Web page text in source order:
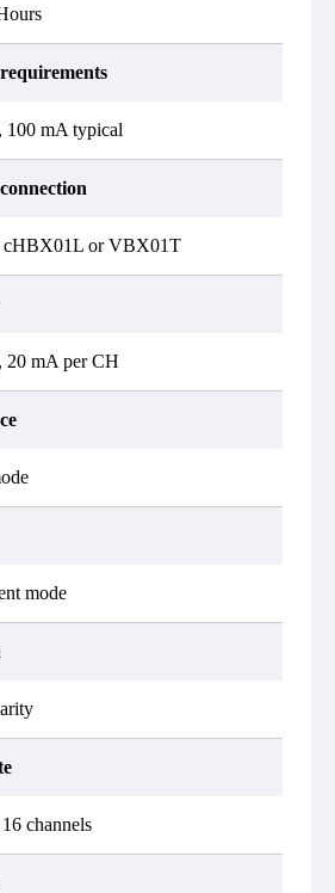
mA typical
cHBX01L or VBX01T
mA per CH
mode
channels